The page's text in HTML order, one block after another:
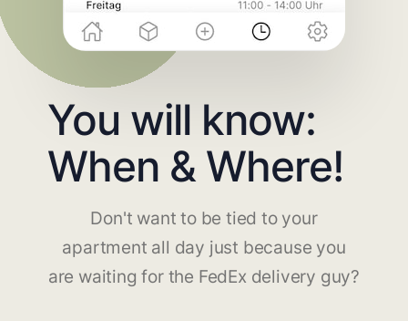
You will know:
When & Where!
Don't want to be tied to your
apartment all day just because you
are waiting for the FedEx delivery guy?